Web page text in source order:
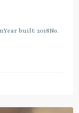
built: 2018No.